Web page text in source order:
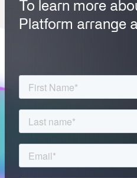
To learn more
Platform arrange